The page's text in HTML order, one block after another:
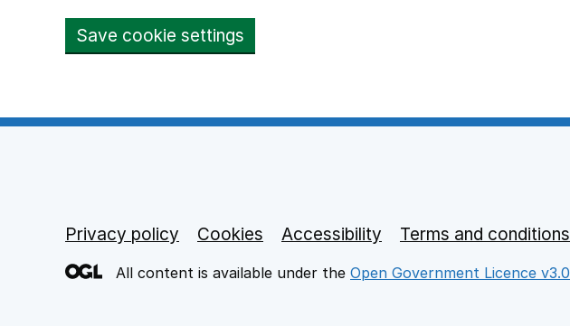
Save cookie settings
Footer links
Privacy policy Cookies Accessibility Terms and conditions
All content is available under the Open Government Licence v3.0